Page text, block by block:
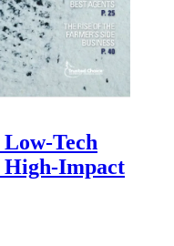
Tech
High-Impact